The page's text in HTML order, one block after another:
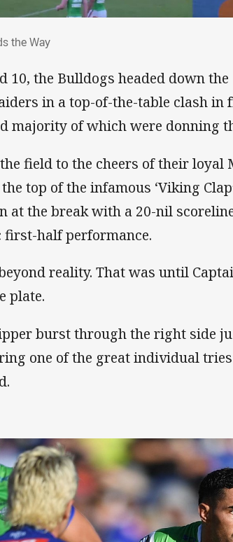
the Way
10, the Bulldogs headed down
in a top-of-the-table clash
majority of which were donning
field to the cheers of their loyal
top of the infamous ‘Viking
at the break with a 20-nil
half performance.
reality. That was until
plate.
burst through the right side
one of the great individual